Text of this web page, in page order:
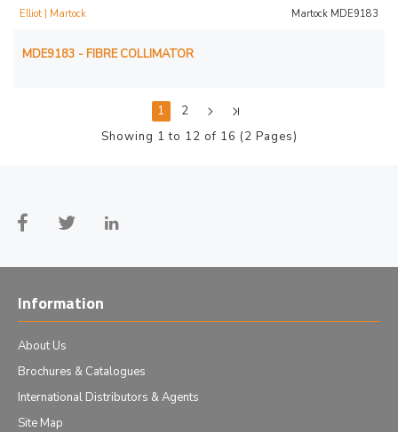
Elliot | Martock Martock MDE9183
MDE9183 - FIBRE COLLIMATOR
1
2
Showing 1 to 12 of 16 (2 Pages)
Information
About Us
Brochures & Catalogues
International Distributors & Agents
Site Map